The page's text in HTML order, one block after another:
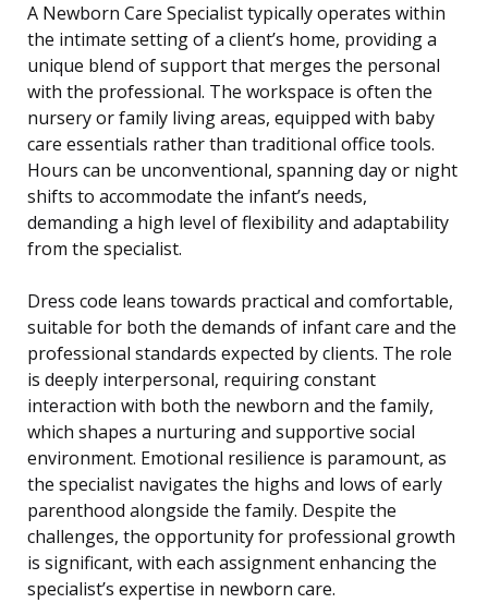
A Newborn Care Specialist typically operates within
the intimate setting of a client’s home, providing a
unique blend of support that merges the personal
with the professional. The workspace is often the
nursery or family living areas, equipped with baby
care essentials rather than traditional office tools.
Hours can be unconventional, spanning day or night
shifts to accommodate the infant’s needs,
demanding a high level of flexibility and adaptability
from the specialist.
Dress code leans towards practical and comfortable,
suitable for both the demands of infant care and the
professional standards expected by clients. The role
is deeply interpersonal, requiring constant
interaction with both the newborn and the family,
which shapes a nurturing and supportive social
environment. Emotional resilience is paramount, as
the specialist navigates the highs and lows of early
parenthood alongside the family. Despite the
challenges, the opportunity for professional growth
is significant, with each assignment enhancing the
specialist’s expertise in newborn care.